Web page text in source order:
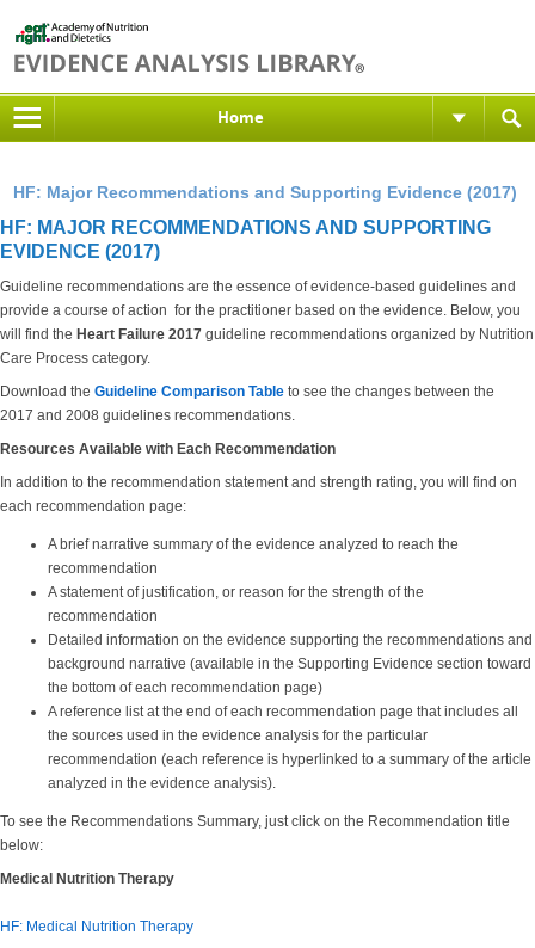
Home
HF: Major Recommendations and Supporting Evidence (2017)
HF: MAJOR RECOMMENDATIONS AND SUPPORTING
EVIDENCE (2017)
Guideline recommendations are the essence of evidence-based guidelines and
provide a course of action for the practitioner based on the evidence. Below, you
will find the Heart Failure 2017 guideline recommendations organized by Nutrition
Care Process category.
Download the Guideline Comparison Table to see the changes between the
2017 and 2008 guidelines recommendations.
Resources Available with Each Recommendation
In addition to the recommendation statement and strength rating, you will find on
each recommendation page:
A brief narrative summary of the evidence analyzed to reach the
recommendation
A statement of justification, or reason for the strength of the
recommendation
Detailed information on the evidence supporting the recommendations and
background narrative (available in the Supporting Evidence section toward
the bottom of each recommendation page)
A reference list at the end of each recommendation page that includes all
the sources used in the evidence analysis for the particular
recommendation (each reference is hyperlinked to a summary of the article
analyzed in the evidence analysis).
To see the Recommendations Summary, just click on the Recommendation title
below:
Medical Nutrition Therapy
HF: Medical Nutrition Therapy